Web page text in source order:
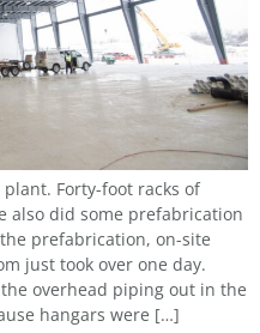
Forty-foot racks of
also did some prefabrication
prefabrication, on-site
just took over one day.
overhead piping out in the
hangars were […]